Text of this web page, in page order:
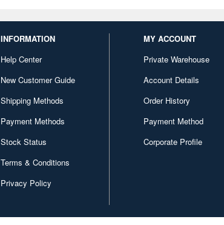
INFORMATION
Help Center
New Customer Guide
Shipping Methods
Payment Methods
Stock Status
Terms & Conditions
Privacy Policy
MY ACCOUNT
Private Warehouse
Account Details
Order History
Payment Method
Corporate Profile